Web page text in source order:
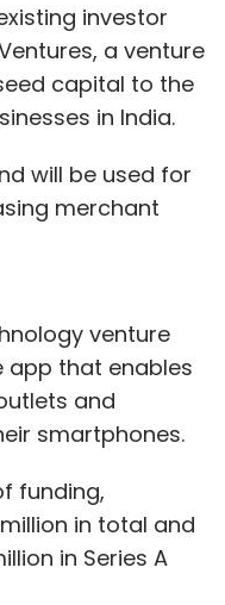
investor
a venture
capital to the
in India.
will be used for
merchant
venture
app that enables
and
smartphones.
funding,
in total and
in Series A